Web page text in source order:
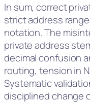
In sum, correct
strict address
notation. The
private address
decimal confusion
routing, tension in
Systematic
disciplined change